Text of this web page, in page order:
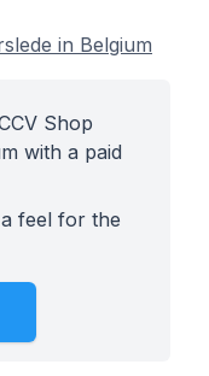
in Belgium
Shop
with a paid
feel for the